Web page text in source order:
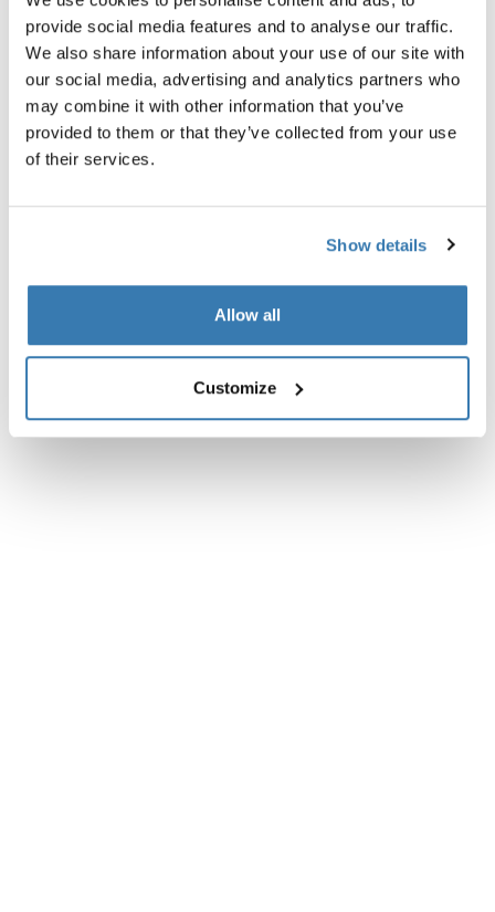
provide social media features and to analyse our traffic.
We also share information about your use of our site with
our social media, advertising and analytics partners who
may combine it with other information that you’ve
provided to them or that they’ve collected from your use
of their services.
Show details
Allow all
Customize
Find in store
An eco-friendly briefcase with file divider and multiple
pockets to keep everything you need organized while on
the go.
Toggle features
All features
Toggle techspec
Technical specifications